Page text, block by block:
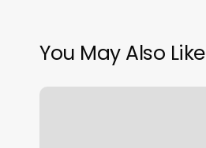
You May Also Like
Orangetheory